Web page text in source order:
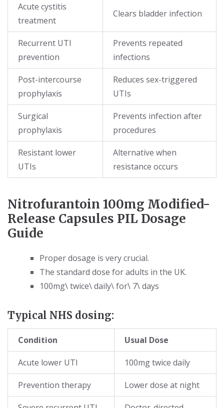
Acute cystitis
treatment
Clears bladder infection
Recurrent UTI
prevention
Prevents repeated
infections
Post-intercourse
prophylaxis
Reduces sex-triggered
UTIs
Surgical
prophylaxis
Prevents infection after
procedures
Resistant lower
UTIs
Alternative when
resistance occurs
Nitrofurantoin 100mg Modified-
Release Capsules PIL Dosage
Guide
Proper dosage is very crucial.
The standard dose for adults in the UK.
100mg\ twice\ daily\ for\ 7\ days
Typical NHS dosing:
Condition Usual Dose
Acute lower UTI 100mg twice daily
Prevention therapy Lower dose at night